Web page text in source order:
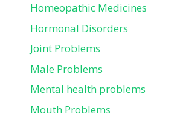
Homeopathic Medicines
Hormonal Disorders
Joint Problems
Male Problems
Mental health problems
Mouth Problems